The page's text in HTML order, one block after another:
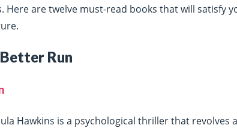
Here are twelve must-read books that will satisfy
Run
Hawkins is a psychological thriller that revolves